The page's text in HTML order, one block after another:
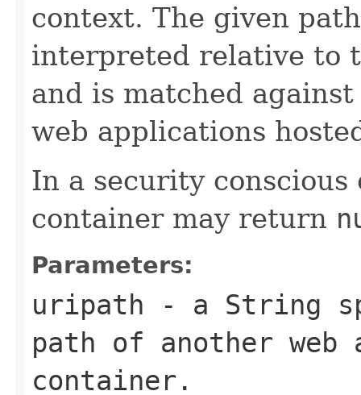
context. The given
interpreted relative to
and is matched
web applications
In a security
container may return
Parameters:
uripath - a String
path of another
container.